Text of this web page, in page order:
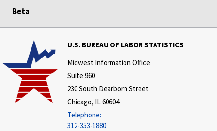
Beta
U.S. BUREAU OF LABOR STATISTICS
Midwest Information Office
Suite 960
230 South Dearborn Street
Chicago, IL 60604
Telephone:
312-353-1880